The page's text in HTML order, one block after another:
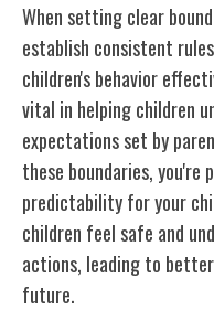
When setting clear
establish consistent
children's behavior
vital in helping children
expectations set by
these boundaries, you're
predictability for your
children feel safe and
actions, leading to
future.